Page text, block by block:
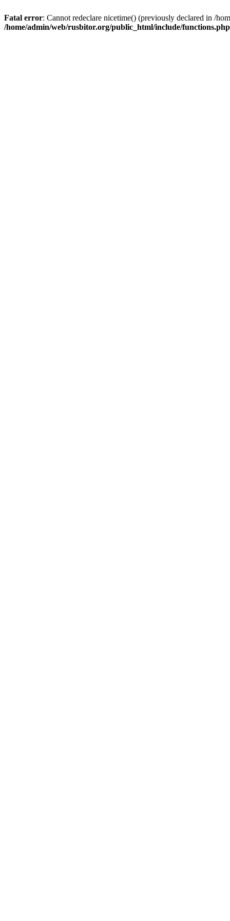
Fatal error: Cannot redeclare nicetime() (previously declared in /
/home/admin/web/rusbitor.org/public_html/include/functions.php